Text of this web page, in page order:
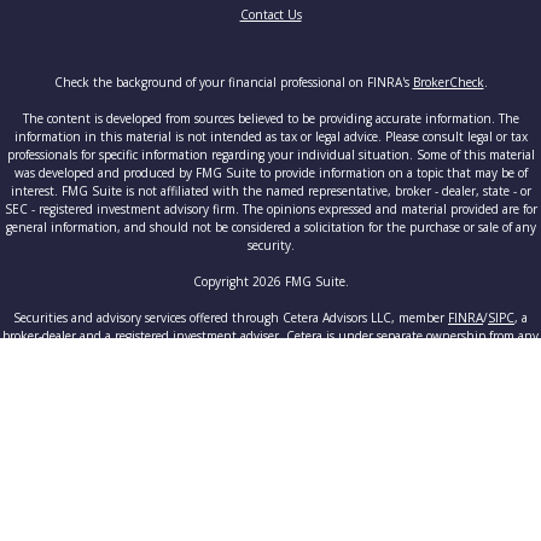
Contact Us
Check the background of your financial professional on FINRA's BrokerCheck.
The content is developed from sources believed to be providing accurate information. The
information in this material is not intended as tax or legal advice. Please consult legal or tax
professionals for specific information regarding your individual situation. Some of this material
was developed and produced by FMG Suite to provide information on a topic that may be of
interest. FMG Suite is not affiliated with the named representative, broker - dealer, state - or
SEC - registered investment advisory firm. The opinions expressed and material provided are for
general information, and should not be considered a solicitation for the purchase or sale of any
security.
Copyright 2026 FMG Suite.
Securities and advisory services offered through Cetera Advisors LLC, member FINRA/SIPC, a
broker-dealer and a registered investment adviser. Cetera is under separate ownership from any